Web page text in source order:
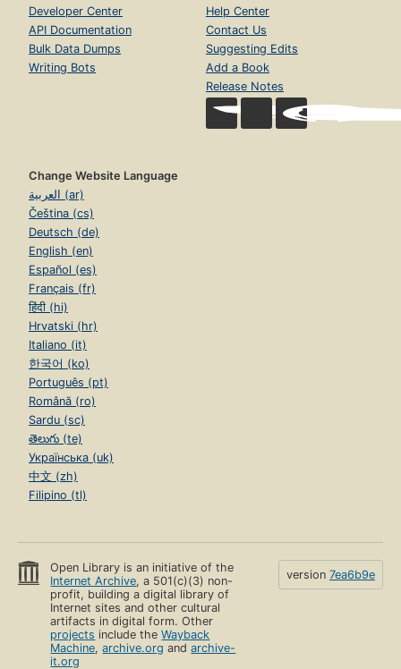
Developer Center
API Documentation
Bulk Data Dumps
Writing Bots
Help Center
Contact Us
Suggesting Edits
Add a Book
Release Notes
Change Website Language
العربية (ar)
Čeština (cs)
Deutsch (de)
English (en)
Español (es)
Français (fr)
हिंदी (hi)
Hrvatski (hr)
Italiano (it)
한국어 (ko)
Português (pt)
Română (ro)
Sardu (sc)
తెలుగు (te)
Українська (uk)
中文 (zh)
Filipino (tl)
Open Library is an initiative of the
Internet Archive, a 501(c)(3) non-
profit, building a digital library of
Internet sites and other cultural
artifacts in digital form. Other
projects include theWayback
Machine,archive.org andarchive-
it.org
version 7ea6b9e